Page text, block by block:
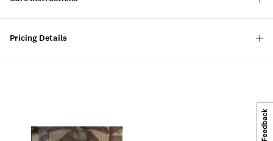
Pricing Details